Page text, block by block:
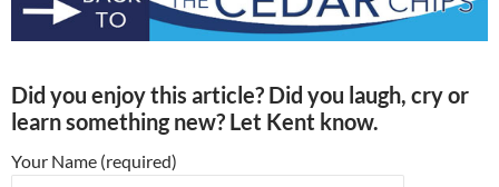
Did you enjoy this article? Did you laugh, cry or
learn something new? Let Kent know.
Your Name (required)